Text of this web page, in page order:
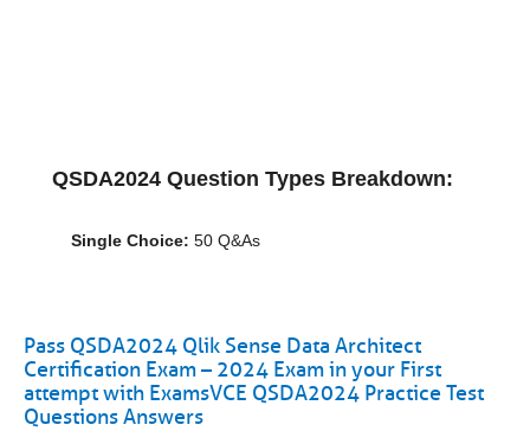
QSDA2024 Question Types Breakdown:
Single Choice: 50 Q&As
Pass QSDA2024 Qlik Sense Data Architect
Certification Exam – 2024 Exam in your First
attempt with ExamsVCE QSDA2024 Practice Test
Questions Answers